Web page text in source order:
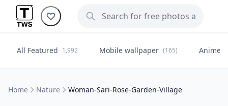
All Featured 1,992 Mobile wallpaper (165) Anime
Home Nature Woman-Sari-Rose-Garden-Village